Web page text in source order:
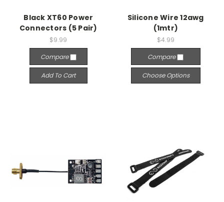
Black XT60 Power
Connectors (5 Pair)
$9.99
Compare
Add To Cart
Silicone Wire 12awg
(1mtr)
$4.99
Compare
Choose Options